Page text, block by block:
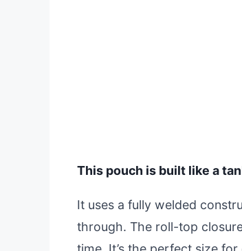
This pouch is built like a
It uses a fully welded
through. The roll-top